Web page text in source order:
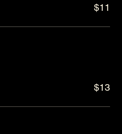
$11
$13